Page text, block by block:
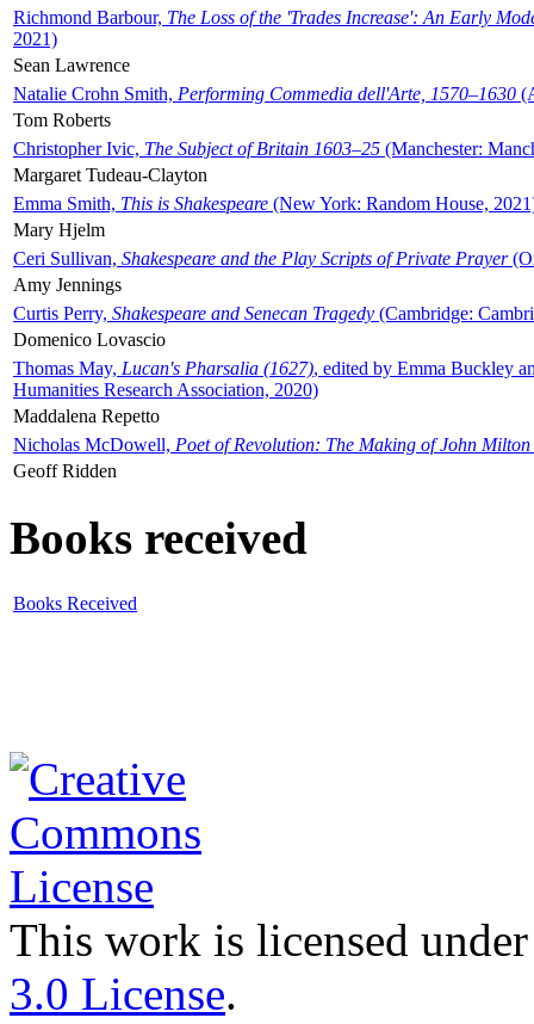
Richmond Barbour, The Loss of the 'Trades Increase': An Early
2021)
Sean Lawrence
Natalie Crohn Smith, Performing Commedia dell'Arte, 1570–1630
Tom Roberts
Christopher Ivic, The Subject of Britain 1603–25 (Manchester:
Margaret Tudeau-Clayton
Emma Smith, This is Shakespeare (New York: Random House,
Mary Hjelm
Ceri Sullivan, Shakespeare and the Play Scripts of Private Prayer
Amy Jennings
Curtis Perry, Shakespeare and Senecan Tragedy (Cambridge:
Domenico Lovascio
Thomas May, Lucan's Pharsalia (1627), edited by Emma Buckley
Humanities Research Association, 2020)
Maddalena Repetto
Nicholas McDowell, Poet of Revolution: The Making of John Milton
Geoff Ridden
Books received
Books Received
This work is licensed
3.0 License.